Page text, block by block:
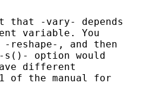
-vary- depends
variable. You
reshape-, and then
s()- option would
different
of the manual for